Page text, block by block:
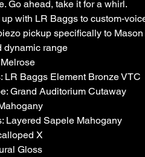
Go ahead, take it for a whirl.
with LR Baggs to custom-
pickup specifically to
dynamic range
LR Baggs Element Bronze VTC
Grand Auditorium Cutaway
Layered Sapele Mahogany
X
Gloss